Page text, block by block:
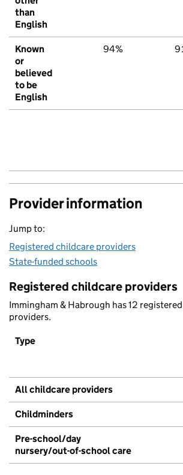
than
English
Known
or
believed
to be
English
94%
Provider information
Jump to:
Registered childcare providers
State-funded schools
Registered childcare providers
Immingham & Habrough has 12
providers.
Type
All childcare providers
Childminders
Pre-school/day
nursery/out-of-school care